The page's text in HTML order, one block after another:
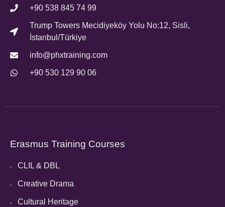
+90 538 845 74 99
Trump Towers Mecidiyeköy Yolu No:12, Sisli,
İstanbul/Türkiye
info@phxtraining.com
+90 530 129 90 06
Erasmus Training Courses
CLIL & DBL
Creative Drama
Cultural Heritage